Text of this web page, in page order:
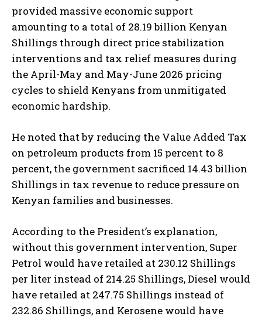
provided massive economic support
amounting to a total of 28.19 billion Kenyan
Shillings through direct price stabilization
interventions and tax relief measures during
the April-May and May-June 2026 pricing
cycles to shield Kenyans from unmitigated
economic hardship.
He noted that by reducing the Value Added Tax
on petroleum products from 15 percent to 8
percent, the government sacrificed 14.43 billion
Shillings in tax revenue to reduce pressure on
Kenyan families and businesses.
According to the President’s explanation,
without this government intervention, Super
Petrol would have retailed at 230.12 Shillings
per liter instead of 214.25 Shillings, Diesel would
have retailed at 247.75 Shillings instead of
232.86 Shillings, and Kerosene would have